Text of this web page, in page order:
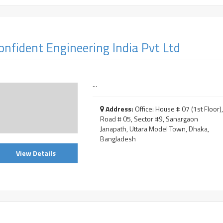
Engineering India Pvt Ltd
View Details
...
Address: Office: House # 07 (1st Floor),
Road # 05, Sector #9, Sanargaon
Janapath, Uttara Model Town, Dhaka,
Bangladesh